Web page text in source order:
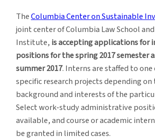
Columbia
Center
on
Sustainable
Investment
TheColumbia Center on Sustainable
joint center of Columbia Law School
Institute, is accepting applications for
positions for the spring 2017 semester
summer 2017. Interns are staffed to one
specific research projects depending on
background and interests of the
Select work-study administrative
available, and course or academic
be granted in limited cases.